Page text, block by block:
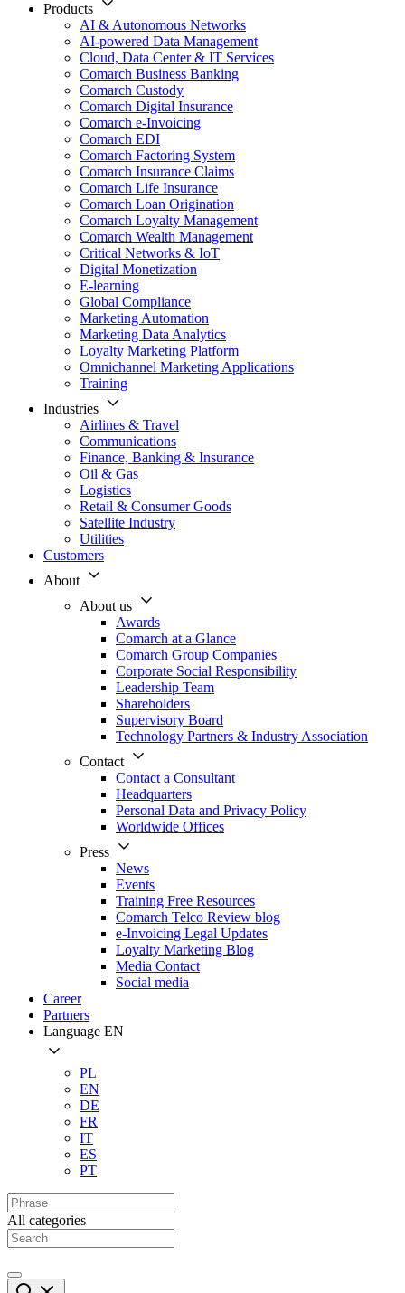
Products
AI & Autonomous Networks
AI-powered Data Management
Cloud, Data Center & IT Services
Comarch Business Banking
Comarch Custody
Comarch Digital Insurance
Comarch e-Invoicing
Comarch EDI
Comarch Factoring System
Comarch Insurance Claims
Comarch Life Insurance
Comarch Loan Origination
Comarch Loyalty Management
Comarch Wealth Management
Critical Networks & IoT
Digital Monetization
E-learning
Global Compliance
Marketing Automation
Marketing Data Analytics
Loyalty Marketing Platform
Omnichannel Marketing Applications
Training
Industries
Airlines & Travel
Communications
Finance, Banking & Insurance
Oil & Gas
Logistics
Retail & Consumer Goods
Satellite Industry
Utilities
Customers
About
About us
Awards
Comarch at a Glance
Comarch Group Companies
Corporate Social Responsibility
Leadership Team
Shareholders
Supervisory Board
Technology Partners & Industry Association
Contact
Contact a Consultant
Headquarters
Personal Data and Privacy Policy
Worldwide Offices
Press
News
Events
Training Free Resources
Comarch Telco Review blog
e-Invoicing Legal Updates
Loyalty Marketing Blog
Media Contact
Social media
Career
Partners
Language EN
PL
EN
DE
FR
IT
ES
PT
All categories